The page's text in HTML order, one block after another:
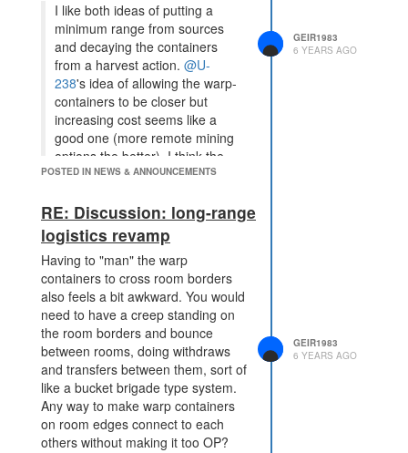
I like both ideas of putting a
minimum range from sources
and decaying the containers
from a harvest action. @U-
238's idea of allowing the warp-
containers to be closer but
increasing cost seems like a
good one (more remote mining
options the better). I think the
decay should be based on
action rather than the
action/intent itself otherwise
supersizing the harvesters
could bypass much of the
problem.
Even cooler if we get a new
visualization in the client to
"show" the sources reacting
with the warp-containers when
a source is harvested.
What if there is no minimum range
for the structure itself, but the
decay is dependant on the distance
POSTED IN NEWS & ANNOUNCEMENTS
GEIR1983
6 YEARS AGO
RE: Discussion: long-range
logistics revamp
Having to "man" the warp
containers to cross room borders
also feels a bit awkward. You would
need to have a creep standing on
the room borders and bounce
between rooms, doing withdraws
and transfers between them, sort of
like a bucket brigade type system.
Any way to make warp containers
on room edges connect to each
others without making it too OP?
GEIR1983
6 YEARS AGO